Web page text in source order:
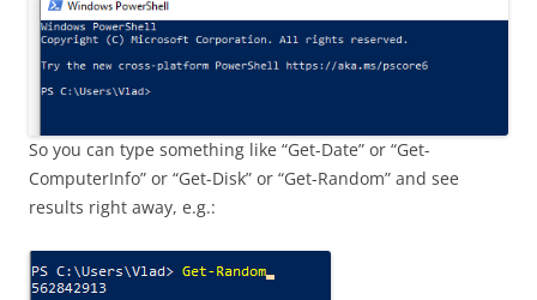
So you can type something like “Get-Date” or “Get-
ComputerInfo” or “Get-Disk” or “Get-Random” and see
results right away, e.g.: